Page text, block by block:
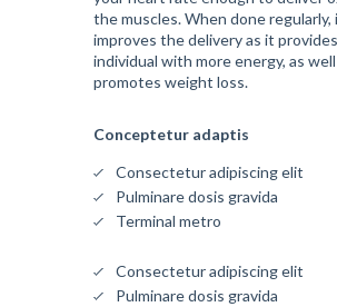
the muscles. When done regularly,
improves the delivery as it
individual with more energy, as well
promotes weight loss.
Conceptetur adaptis
Consectetur adipiscing elit
Pulminare dosis gravida
Terminal metro
Consectetur adipiscing elit
Pulminare dosis gravida